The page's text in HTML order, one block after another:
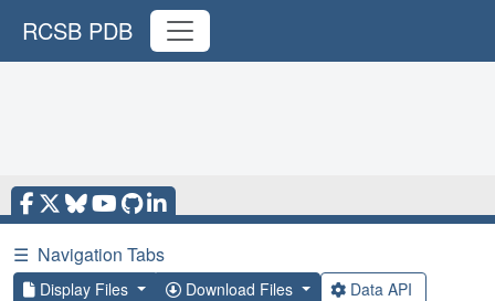
RCSB PDB
☰ Navigation Tabs
Display Files Download Files Data API